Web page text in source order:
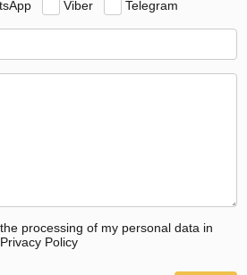
Viber Telegram
processing of my personal data in
Policy